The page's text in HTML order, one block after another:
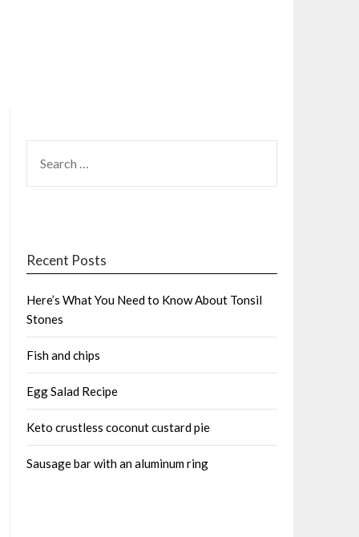
FOR:
Recent Posts
Here’s What You Need to Know About Tonsil
Stones
Fish and chips
Egg Salad Recipe
Keto crustless coconut custard pie
Sausage bar with an aluminum ring